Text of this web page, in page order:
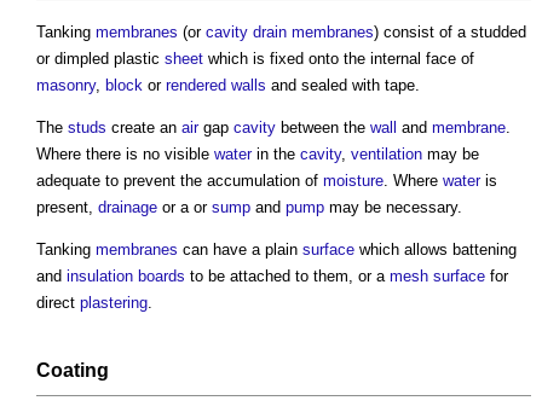
Tanking membranes (or cavity drain membranes) consist of a studded
or dimpled plastic sheet which is fixed onto the internal face of
masonry, block or rendered walls and sealed with tape.
The studs create an airgap cavity between the wall and membrane.
Where there is no visible waterin the cavity, ventilation may be
adequate to prevent the accumulation of moisture. Where wateris
present, drainage or a or sump and pump may be necessary.
Tanking membranes can have a plain surface which allows battening
and insulation boards to be attached to them, or a mesh surface for
direct plastering.
Coating